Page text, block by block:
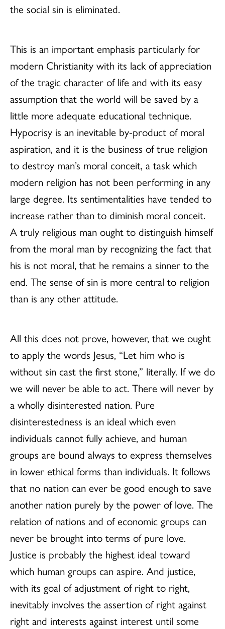
the social sin is eliminated.
This is an important emphasis particularly for
modern Christianity with its lack of appreciation
of the tragic character of life and with its easy
assumption that the world will be saved by a
little more adequate educational technique.
Hypocrisy is an inevitable by-product of moral
aspiration, and it is the business of true religion
to destroy man’s moral conceit, a task which
modern religion has not been performing in any
large degree. Its sentimentalities have tended to
increase rather than to diminish moral conceit.
A truly religious man ought to distinguish himself
from the moral man by recognizing the fact that
his is not moral, that he remains a sinner to the
end. The sense of sin is more central to religion
than is any other attitude.
All this does not prove, however, that we ought
to apply the words Jesus, “Let him who is
without sin cast the first stone,” literally. If we do
we will never be able to act. There will never by
a wholly disinterested nation. Pure
disinterestedness is an ideal which even
individuals cannot fully achieve, and human
groups are bound always to express themselves
in lower ethical forms than individuals. It follows
that no nation can ever be good enough to save
another nation purely by the power of love. The
relation of nations and of economic groups can
never be brought into terms of pure love.
Justice is probably the highest ideal toward
which human groups can aspire. And justice,
with its goal of adjustment of right to right,
inevitably involves the assertion of right against
right and interests against interest until some